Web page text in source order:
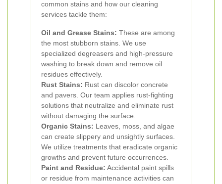
common stains and how our cleaning
services tackle them:
Oil and Grease Stains: These are among
the most stubborn stains. We use
specialized degreasers and high-pressure
washing to break down and remove oil
residues effectively.
Rust Stains: Rust can discolor concrete
and pavers. Our team applies rust-fighting
solutions that neutralize and eliminate rust
without damaging the surface.
Organic Stains: Leaves, moss, and algae
can create slippery and unsightly surfaces.
We utilize treatments that eradicate organic
growths and prevent future occurrences.
Paint and Residue: Accidental paint spills
or residue from maintenance activities can